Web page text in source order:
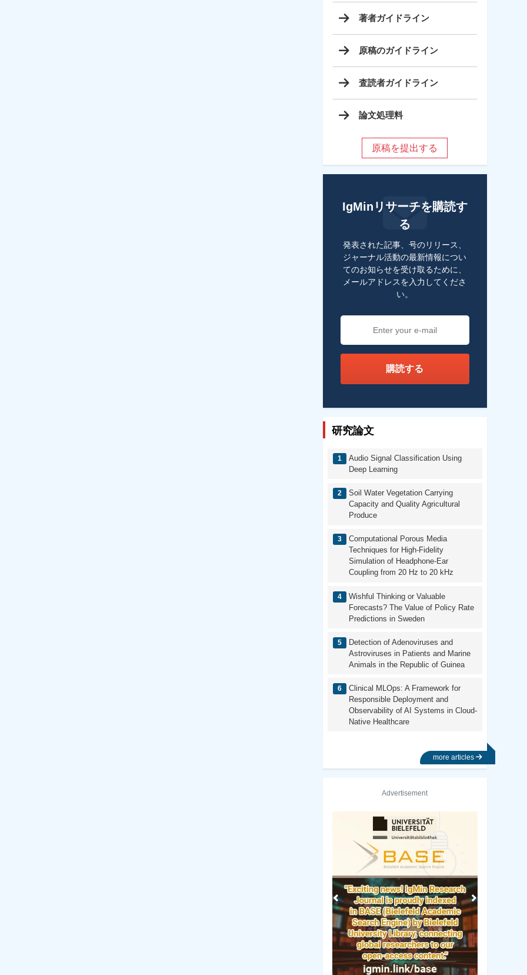
著者ガイドライン
原稿のガイドライン
査読者ガイドライン
論文処理料
原稿を提出する
IgMinリサーチを購読す
る
発表された記事、号のリリース、
ジャーナル活動の最新情報につい
てのお知らせを受け取るために、
メールアドレスを入力してくださ
い。
購読する
研究論文
Audio Signal Classification Using
Deep Learning
Soil Water Vegetation Carrying
Capacity and Quality Agricultural
Produce
Computational Porous Media
Techniques for High-Fidelity
Simulation of Headphone-Ear
Coupling from 20 Hz to 20 kHz
Wishful Thinking or Valuable
Forecasts? The Value of Policy Rate
Predictions in Sweden
Detection of Adenoviruses and
Astroviruses in Patients and Marine
Animals in the Republic of Guinea
Clinical MLOps: A Framework for
Responsible Deployment and
Observability of AI Systems in Cloud-
Native Healthcare
more articles
Advertisement
University Of Texas Library Fudan University
原稿のガイドライン
独自の研究